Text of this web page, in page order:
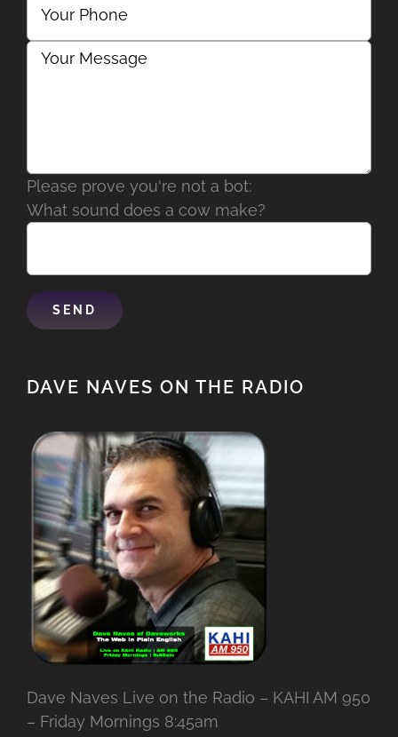
Please prove you're not a bot:
What sound does a cow make?
DAVE NAVES ON THE RADIO
Dave Naves Live on the Radio – KAHI AM 950
– Friday Mornings 8:45am